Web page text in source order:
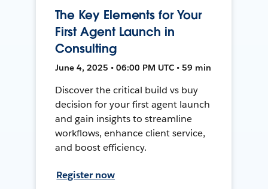
The Key Elements for Your
First Agent Launch in
Consulting
June 4, 2025 • 06:00 PM UTC • 59 min
Discover the critical build vs buy
decision for your first agent launch
and gain insights to streamline
workflows, enhance client service,
and boost efficiency.
Register now